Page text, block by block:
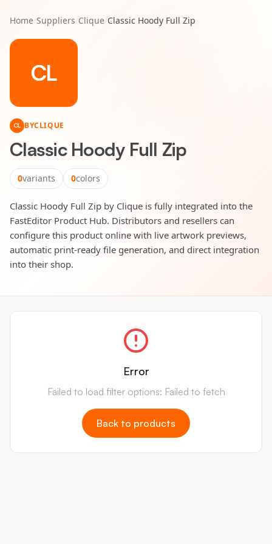
Home/Suppliers/Clique/Classic Hoody Full Zip
CL
CL BYCLIQUE
Classic Hoody Full Zip
0variants 0colors
Classic Hoody Full Zip by Clique is fully integrated into the
FastEditor Product Hub. Distributors and resellers can
configure this product online with live artwork previews,
automatic print-ready file generation, and direct integration
into their shop.
Error
Failed to load filter options: Failed to fetch
Back to products